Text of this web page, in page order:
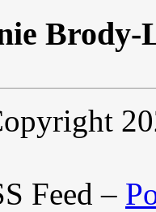
Feed –